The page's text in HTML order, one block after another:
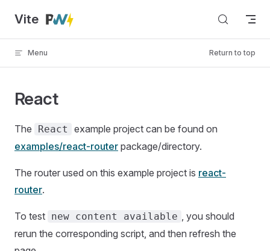
Skip to content
Vite
Menu Return to top
React
The React
example project can be found on
examples/react-router package/directory.
The router used on this example project is react-
router.
To test new content available , you should
rerun the corresponding script, and then refresh the